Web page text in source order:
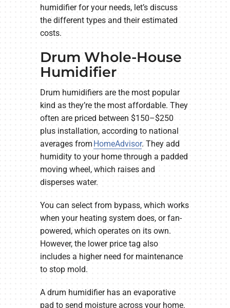
humidifier for your needs, let’s discuss
the different types and their estimated
costs.
Drum Whole-House
Humidifier
Drum humidifiers are the most popular
kind as they’re the most affordable. They
often are priced between $150–$250
plus installation, according to national
averages from HomeAdvisor. They add
humidity to your home through a padded
moving wheel, which raises and
disperses water.
You can select from bypass, which works
when your heating system does, or fan-
powered, which operates on its own.
However, the lower price tag also
includes a higher need for maintenance
to stop mold.
A drum humidifier has an evaporative
pad to send moisture across your home.